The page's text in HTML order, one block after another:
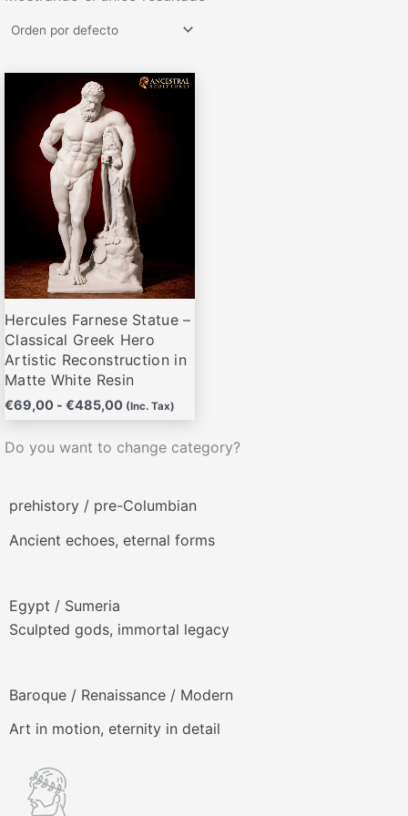
Hercules Farnese Statue –
Classical Greek Hero
Artistic Reconstruction in
Matte White Resin
€69,00 - €485,00
Rango
de
precios:
desde
€69,00
hasta
€485,00
(Inc. Tax)
producto
múltiples
variantes.
opciones
pueden
elegir
en
la
página
de
producto
Do you want to change category?
prehistory / pre-Columbian
Ancient echoes, eternal forms
Egypt / Sumeria
Sculpted gods, immortal legacy
Baroque / Renaissance / Modern
Art in motion, eternity in detail